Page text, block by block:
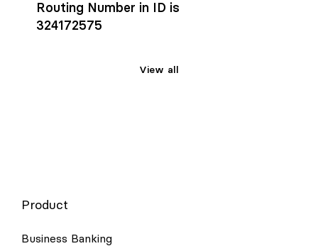
Routing Number in ID is
324172575
View all
Product
Business Banking